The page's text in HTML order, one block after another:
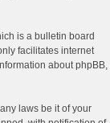
is a bulletin board
facilitates internet
about phpBB,
laws be it of your